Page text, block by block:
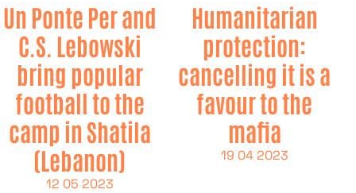
Un Ponte Per and
C.S. Lebowski
bring popular
football to the
camp in Shatila
(Lebanon)
12 05 2023
Humanitarian
protection:
cancelling it is a
favour to the
mafia
19 04 2023